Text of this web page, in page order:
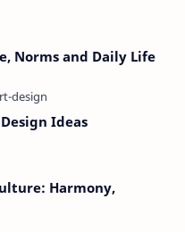
Norms and Daily Life
Ideas
Harmony,